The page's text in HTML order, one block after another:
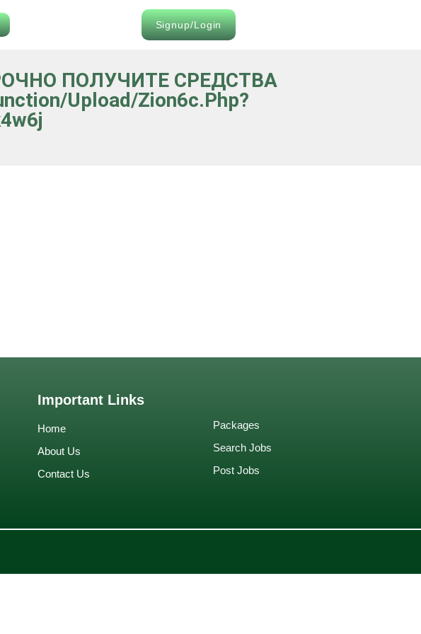
Signup/Login
ПОЛУЧИТЕ СРЕДСТВА
upload/zion6c.php?
Important Links
Home
About Us
Contact Us
Packages
Search Jobs
Post Jobs